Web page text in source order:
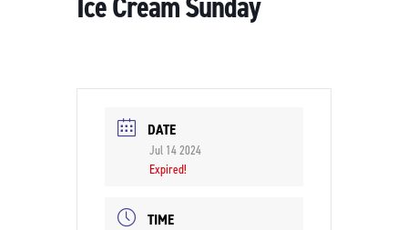
DATE
Jul 14 2024
Expired!
TIME